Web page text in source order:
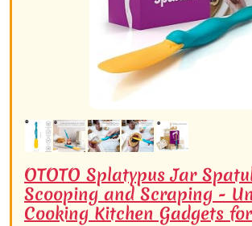
OTOTO Splatypus Jar
Scooping and Scraping -
Cooking Kitchen Gadgets for